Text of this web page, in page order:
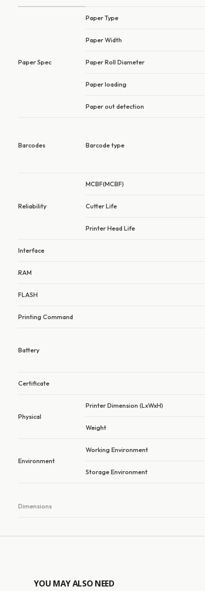
Paper Spec
Paper Type
Paper Width
Paper Roll Diameter
Paper loading
Paper out detection
Barcodes Barcode type
Reliability
MCBF(MCBF)
Cutter Life
Printer Head Life
Interface
RAM
FLASH
Printing Command
Battery
Certificate
Physical
Printer Dimension (LxWxH)
Weight
Environment
Working Environment
Storage Environment
Dimensions
YOU MAY ALSO NEED